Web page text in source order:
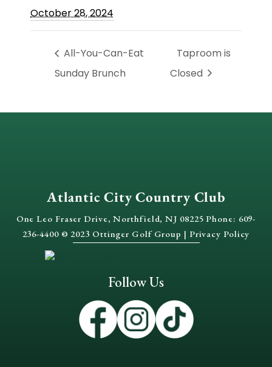
October 28, 2024
All-You-Can-Eat
Sunday Brunch
Taproom is
Closed
Atlantic City Country Club
One Leo Fraser Drive, Northfield, NJ 08225 Phone: 609-
236-4400 © 2023 Ottinger Golf Group | Privacy Policy
Follow Us